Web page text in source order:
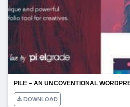
PILE – AN UNCOVENTIONAL
DOWNLOAD